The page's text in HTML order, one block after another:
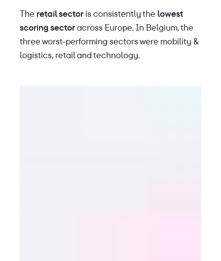
The retail sector is consistently the lowest
scoring sectoracross Europe. In Belgium, the
three worst-performing sectors were mobility &
logistics, retail and technology.